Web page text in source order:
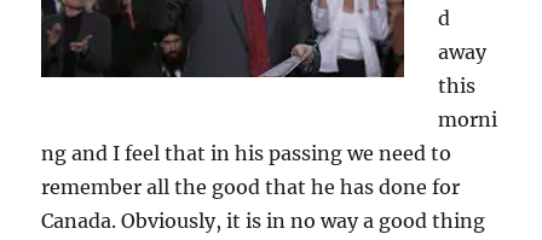
d
away
this
morni
ng and I feel that in his passing we need to
remember all the good that he has done for
Canada. Obviously, it is in no way a good thing